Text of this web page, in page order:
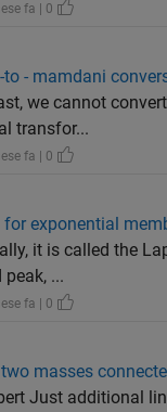
fa | 0
to - mamdani
we cannot
transfor...
fa | 0
exponential
it is called the
peak, ...
fa | 0
masses
Just additional